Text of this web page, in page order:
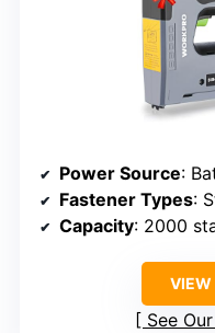
Power Source:
Fastener Types:
Capacity: 2000
VIEW
See